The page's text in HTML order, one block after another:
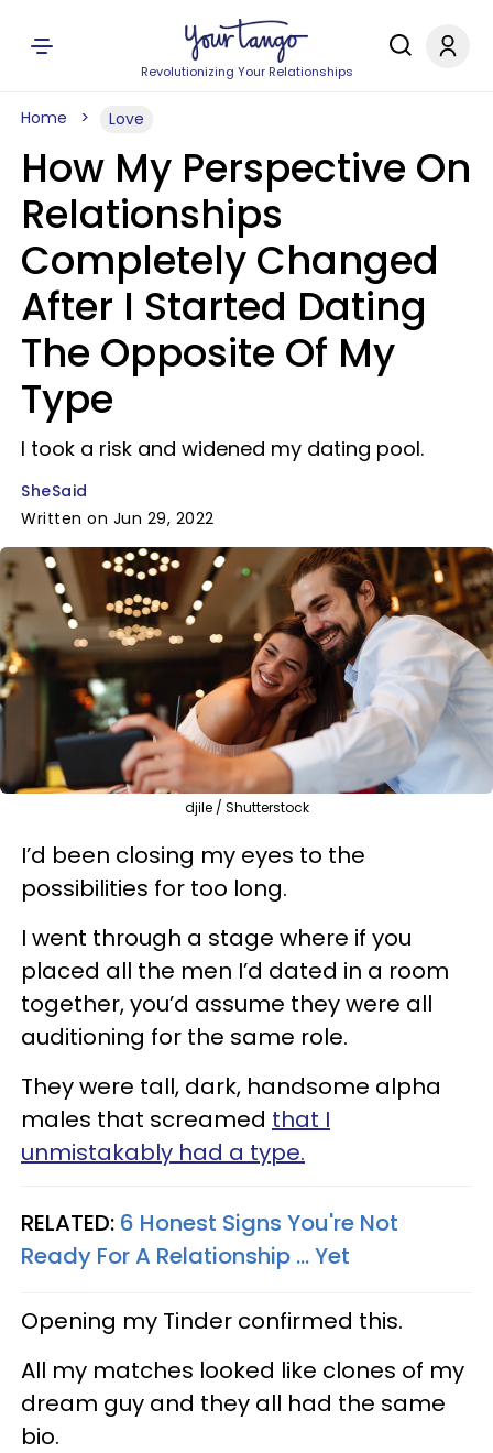
Revolutionizing Your Relationships
Home Love
How My Perspective On
Relationships
Completely Changed
After I Started Dating
The Opposite Of My
Type
I took a risk and widened my dating pool.
SheSaid
Written on Jun 29, 2022
djile / Shutterstock
I’d been closing my eyes to the
possibilities for too long.
I went through a stage where if you
placed all the men I’d dated in a room
together, you’d assume they were all
auditioning for the same role.
They were tall, dark, handsome alpha
males that screamed that I
unmistakably had a type.
RELATED: 6 Honest Signs You're Not
Ready For A Relationship ... Yet
Opening my Tinder confirmed this.
All my matches looked like clones of my
dream guy and they all had the same
bio.